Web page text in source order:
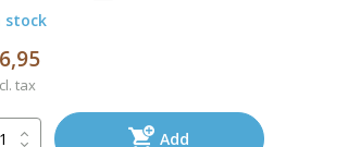
stock
tax
Add